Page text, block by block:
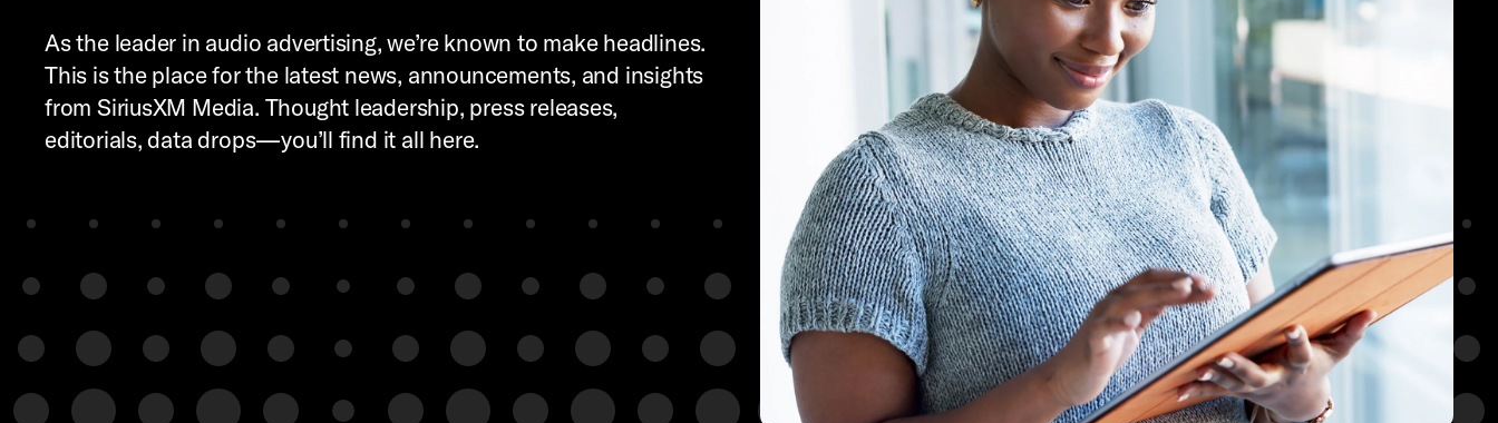
As the leader in audio advertising, we’re known to make headlines.
This is the place for the latest news, announcements, and insights
from SiriusXM Media. Thought leadership, press releases,
editorials, data drops—you’ll find it all here.